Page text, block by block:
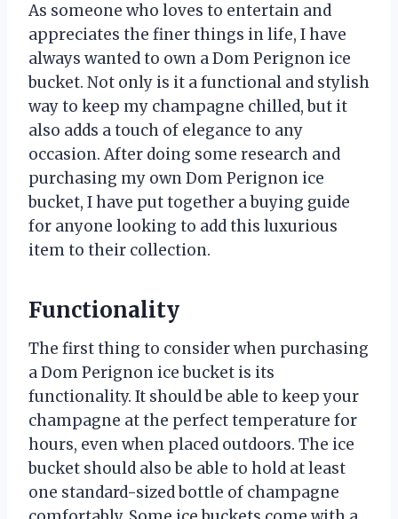
As someone who loves to entertain and
appreciates the finer things in life, I have
always wanted to own a Dom Perignon ice
bucket. Not only is it a functional and stylish
way to keep my champagne chilled, but it
also adds a touch of elegance to any
occasion. After doing some research and
purchasing my own Dom Perignon ice
bucket, I have put together a buying guide
for anyone looking to add this luxurious
item to their collection.
Functionality
The first thing to consider when purchasing
a Dom Perignon ice bucket is its
functionality. It should be able to keep your
champagne at the perfect temperature for
hours, even when placed outdoors. The ice
bucket should also be able to hold at least
one standard-sized bottle of champagne